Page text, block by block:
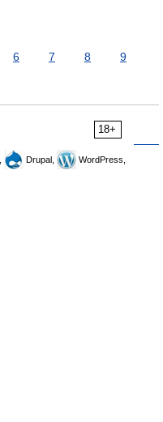
6 7 8
9
18+
Drupal,
WordPress,